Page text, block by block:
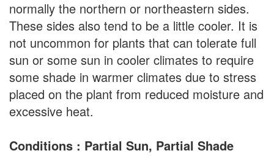
normally the northern or northeastern sides.
These sides also tend to be a little cooler. It is
not uncommon for plants that can tolerate full
sun or some sun in cooler climates to require
some shade in warmer climates due to stress
placed on the plant from reduced moisture and
excessive heat.
Conditions : Partial Sun, Partial Shade